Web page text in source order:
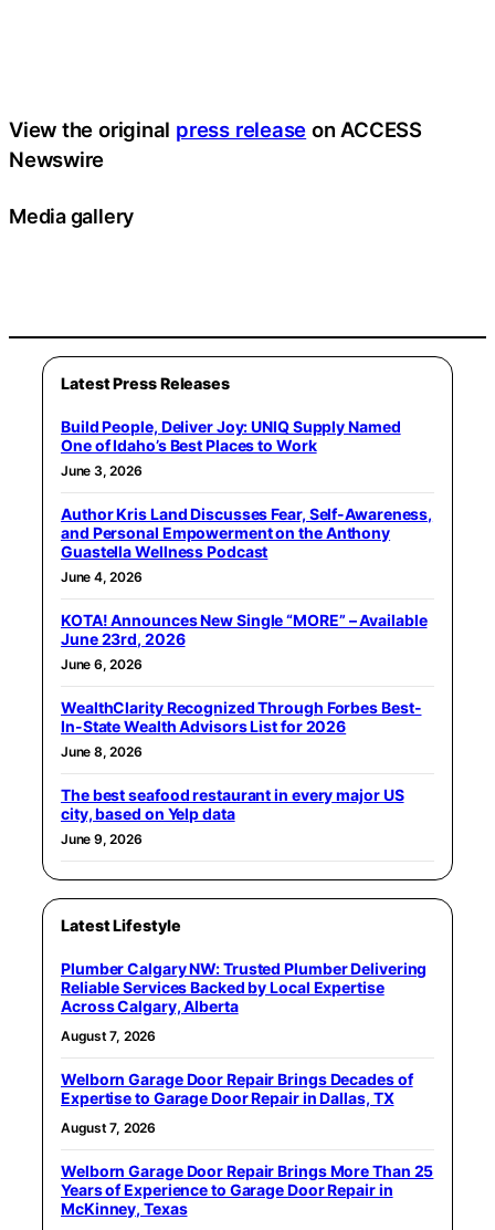
View the original press release on ACCESS
Newswire
Media gallery
Latest Press Releases
Build People, Deliver Joy: UNIQ Supply Named
One of Idaho’s Best Places to Work
June 3, 2026
Author Kris Land Discusses Fear, Self-Awareness,
and Personal Empowerment on the Anthony
Guastella Wellness Podcast
June 4, 2026
KOTA! Announces New Single “MORE” – Available
June 23rd, 2026
June 6, 2026
WealthClarity Recognized Through Forbes Best-
In-State Wealth Advisors List for 2026
June 8, 2026
The best seafood restaurant in every major US
city, based on Yelp data
June 9, 2026
Latest Lifestyle
Plumber Calgary NW: Trusted Plumber Delivering
Reliable Services Backed by Local Expertise
Across Calgary, Alberta
August 7, 2026
Welborn Garage Door Repair Brings Decades of
Expertise to Garage Door Repair in Dallas, TX
August 7, 2026
Welborn Garage Door Repair Brings More Than 25
Years of Experience to Garage Door Repair in
McKinney, Texas